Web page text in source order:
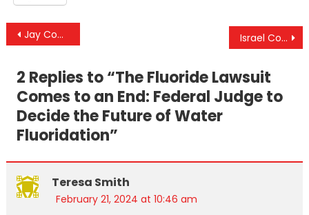
Post
Jay Couey PhD Interview – The COVID-19 Illusion, The Deadly Injection & The Consensus Coercion Israel Continues Attacks Against Iran In A Bid To Escalate Regional Conflict
2 Replies to “The Fluoride Lawsuit
Comes to an End: Federal Judge to
Decide the Future of Water
Fluoridation”
Teresa Smith
February 21, 2024 at 10:46 am